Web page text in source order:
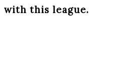
with this league.